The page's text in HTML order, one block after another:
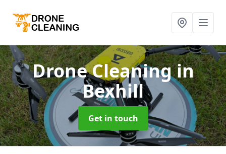
Drone Cleaningin
Bexhill
Get in touch